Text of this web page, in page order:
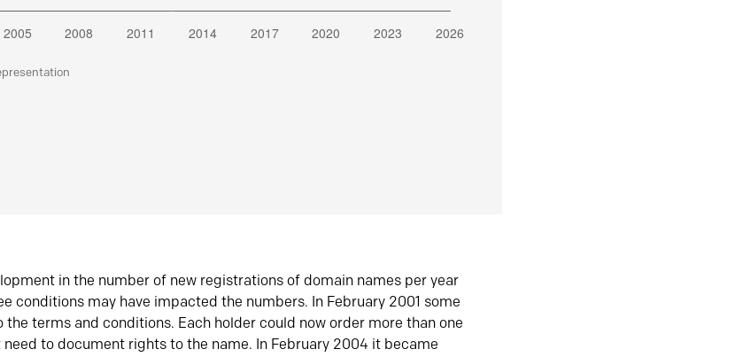
in the number of new registrations of domain names per year
conditions may have impacted the numbers. In February 2001 some
terms and conditions. Each holder could now order more than one
to document rights to the name. In February 2004 it became